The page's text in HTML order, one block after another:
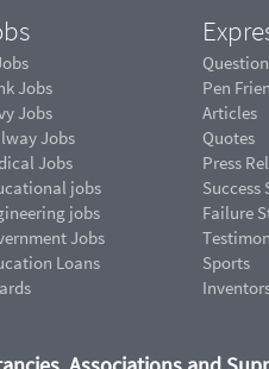
Jobs
Jobs
Jobs
Jobs
jobs
jobs
Jobs
Loans
Pen
Articles
Quotes
Press
Success
Failure
Sports